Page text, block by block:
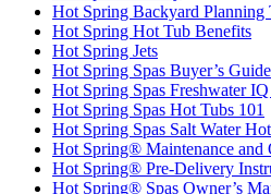
Hot Spring Backyard Planning
Hot Spring Hot Tub Benefits
Hot Spring Jets
Hot Spring Spas Buyer’s Guide
Hot Spring Spas Freshwater
Hot Spring Spas Hot Tubs 101
Hot Spring Spas Salt Water
Hot Spring® Maintenance and
Hot Spring® Pre-Delivery
Hot Spring® Spas Owner’s